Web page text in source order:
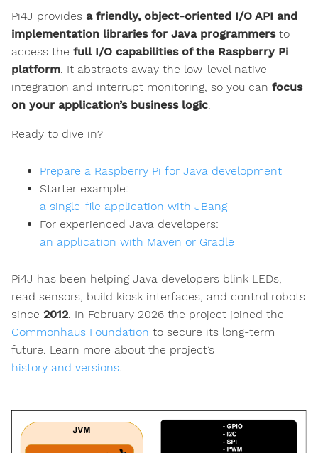
Pi4J provides a friendly, object-oriented I/O API and
implementation libraries for Java programmersto
access the full I/O capabilities of the Raspberry Pi
platform . It abstracts away the low-level native
integration and interrupt monitoring, so you can focus
on your application’s business logic
Ready to dive in?
Prepare a Raspberry Pi for Java development
Starter example:
a single-file application with JBang
For experienced Java developers:
an application with Maven or Gradle
Pi4J has been helping Java developers blink LEDs,
read sensors, build kiosk interfaces, and control robots
since 2012. In February 2026 the project joined the
Commonhaus Foundation to secure its long-term
future. Learn more about the project’s
history and versions.